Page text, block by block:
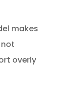
makes
overly